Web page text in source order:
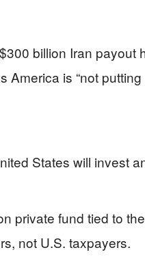
billion Iran payout
America is “not putting
States will invest
private fund tied to
not U.S. taxpayers.